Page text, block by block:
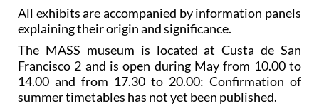
All exhibits are accompanied by information panels
explaining their origin and significance.
The MASS museum is located at Custa de San
Francisco 2 and is open during May from 10.00 to
14.00 and from 17.30 to 20.00: Confirmation of
summer timetables has not yet been published.